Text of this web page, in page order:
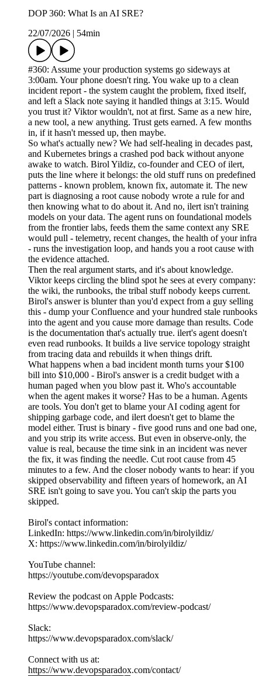
DOP 360: What Is an AI SRE?
22/07/2026
54min
#360: Assume your production systems go sideways at
3:00am. Your phone doesn't ring. You wake up to a clean
incident report - the system caught the problem, fixed itself,
and left a Slack note saying it handled things at 3:15. Would
you trust it? Viktor wouldn't, not at first. Same as a new hire,
a new tool, a new anything. Trust gets earned. A few months
in, if it hasn't messed up, then maybe.
So what's actually new? We had self-healing in decades past,
and Kubernetes brings a crashed pod back without anyone
awake to watch. Birol Yildiz, co-founder and CEO of ilert,
puts the line where it belongs: the old stuff runs on predefined
patterns - known problem, known fix, automate it. The new
part is diagnosing a root cause nobody wrote a rule for and
then knowing what to do about it. And no, ilert isn't training
models on your data. The agent runs on foundational models
from the frontier labs, feeds them the same context any SRE
would pull - telemetry, recent changes, the health of your infra
- runs the investigation loop, and hands you a root cause with
the evidence attached.
Then the real argument starts, and it's about knowledge.
Viktor keeps circling the blind spot he sees at every company:
the wiki, the runbooks, the tribal stuff nobody keeps current.
Birol's answer is blunter than you'd expect from a guy selling
this - dump your Confluence and your hundred stale runbooks
into the agent and you cause more damage than results. Code
is the documentation that's actually true. ilert's agent doesn't
even read runbooks. It builds a live service topology straight
from tracing data and rebuilds it when things drift.
What happens when a bad incident month turns your $100
bill into $10,000 - Birol's answer is a credit budget with a
human paged when you blow past it. Who's accountable
when the agent makes it worse? Has to be a human. Agents
are tools. You don't get to blame your AI coding agent for
shipping garbage code, and ilert doesn't get to blame the
model either. Trust is binary - five good runs and one bad one,
and you strip its write access. But even in observe-only, the
value is real, because the time sink in an incident was never
the fix, it was finding the needle. Cut root cause from 45
minutes to a few. And the closer nobody wants to hear: if you
skipped observability and fifteen years of homework, an AI
SRE isn't going to save you. You can't skip the parts you
skipped.
Birol's contact information:
LinkedIn: https://www.linkedin.com/in/birolyildiz/
X: https://www.linkedin.com/in/birolyildiz/
YouTube channel:
https://youtube.com/devopsparadox
Review the podcast on Apple Podcasts:
https://www.devopsparadox.com/review-podcast/
Slack:
https://www.devopsparadox.com/slack/
Connect with us at:
https://www.devopsparadox.com/contact/